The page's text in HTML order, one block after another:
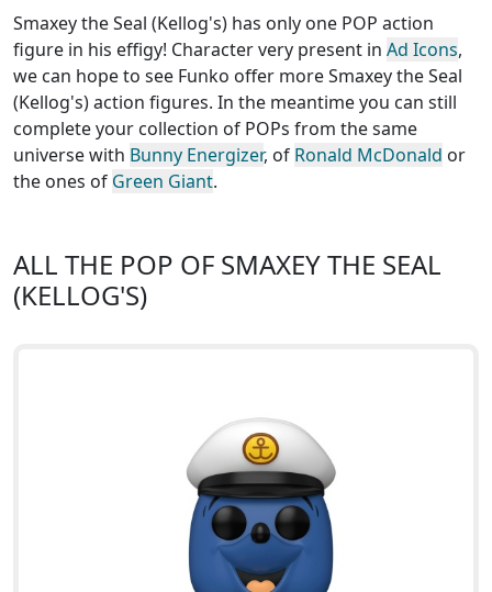
Smaxey the Seal (Kellog's) has only one POP action
figure in his effigy! Character very present in Ad Icons,
we can hope to see Funko offer more Smaxey the Seal
(Kellog's) action figures. In the meantime you can still
complete your collection of POPs from the same
universe with Bunny Energizer, of Ronald McDonald or
the ones of Green Giant.
ALL THE POP OF SMAXEY THE SEAL
(KELLOG'S)